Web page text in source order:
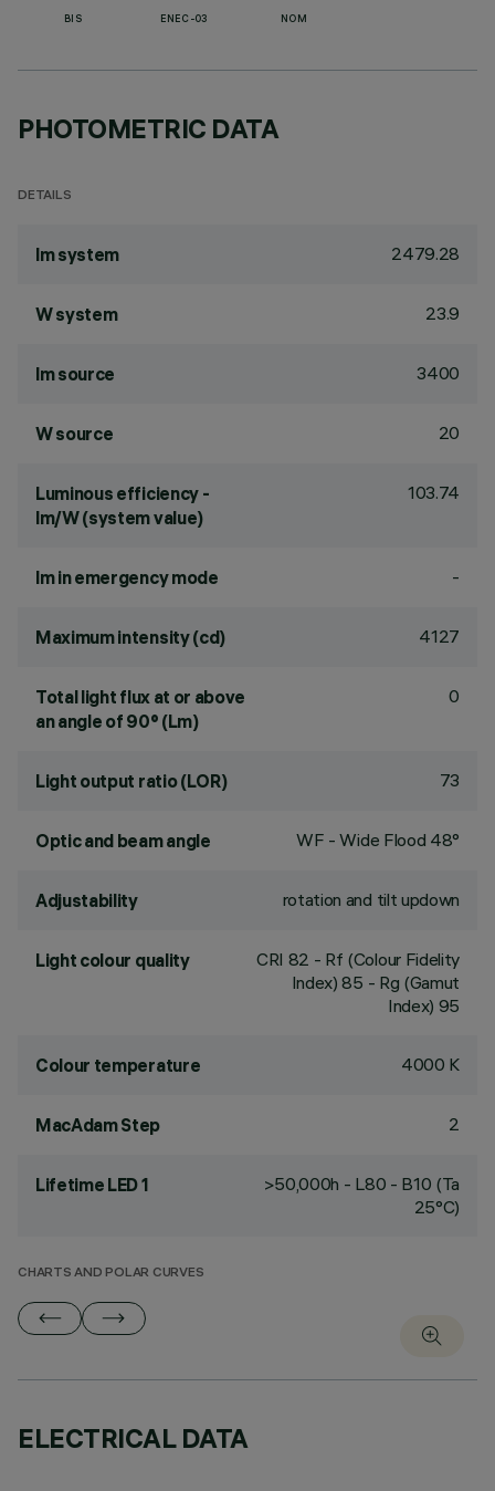
BIS ENEC-03 NOM
PHOTOMETRIC DATA
DETAILS
lm system 2479.28
W system 23.9
lm source 3400
W source 20
Luminous efficiency -
lm/W (system value)
103.74
lm in emergency mode -
Maximum intensity (cd) 4127
Total light flux at or above
an angle of 90° (Lm)
0
Light output ratio (LOR) 73
Optic and beam angle WF - Wide Flood 48°
Adjustability rotation and tilt updown
Light colour quality CRI 82 - Rf (Colour Fidelity
Index) 85 - Rg (Gamut
Index) 95
Colour temperature 4000 K
MacAdam Step 2
Lifetime LED 1
>50,000h - L80 - B10 (Ta
25°C)
CHARTS AND POLAR CURVES
ELECTRICAL DATA